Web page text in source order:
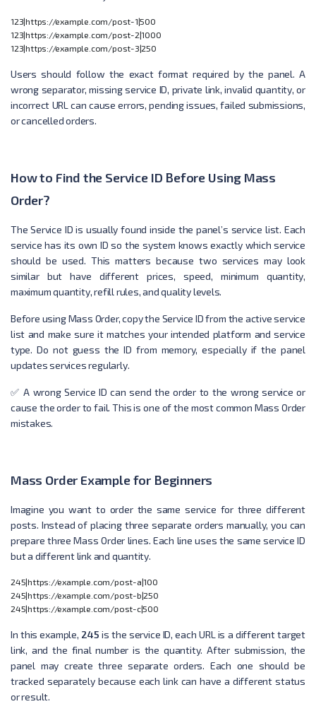
123|https://example.com/post-1|500
123|https://example.com/post-2|1000
Users should follow the exact format required by the panel. A
wrong separator, missing service ID, private link, invalid quantity, or
incorrect URL can cause errors, pending issues, failed submissions,
or cancelled orders.
How to Find the Service ID Before Using Mass
Order?
The Service ID is usually found inside the panel’s service list. Each
service has its own ID so the system knows exactly which service
should be used. This matters because two services may look
similar but have different prices, speed, minimum quantity,
maximum quantity, refill rules, and quality levels.
Before using Mass Order, copy the Service ID from the active service
list and make sure it matches your intended platform and service
type. Do not guess the ID from memory, especially if the panel
updates services regularly.
✅ A wrong Service ID can send the order to the wrong service or
cause the order to fail. This is one of the most common Mass Order
mistakes.
Mass Order Example for Beginners
Imagine you want to order the same service for three different
posts. Instead of placing three separate orders manually, you can
prepare three Mass Order lines. Each line uses the same service ID
but a different link and quantity.
245|https://example.com/post-a|100
245|https://example.com/post-b|250
In this example, 245 is the service ID, each URL is a different target
link, and the final number is the quantity. After submission, the
panel may create three separate orders. Each one should be
tracked separately because each link can have a different status
or result.